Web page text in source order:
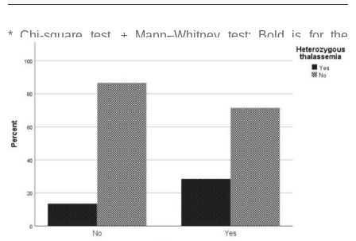
* Chi-square test, ± Mann–Whitney test; Bold is for the